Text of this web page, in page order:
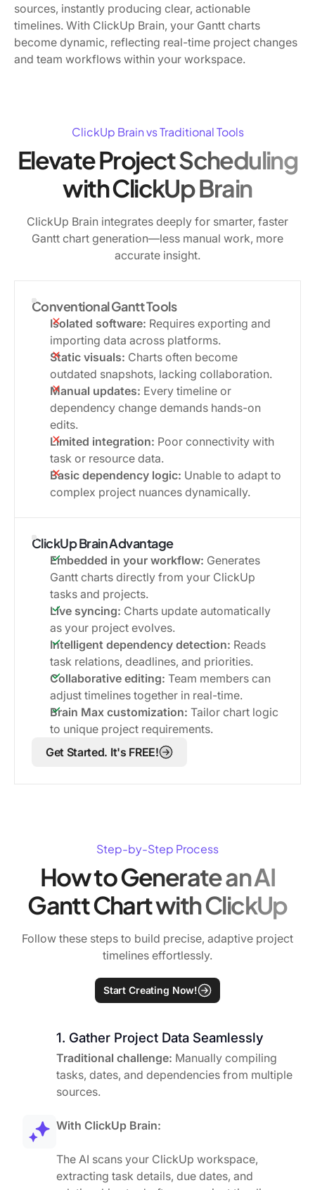
sources, instantly producing clear, actionable
timelines. With ClickUp Brain, your Gantt charts
become dynamic, reflecting real-time project changes
and team workflows within your workspace.
ClickUp Brain vs Traditional Tools
Elevate Project Scheduling
with ClickUp Brain
ClickUp Brain integrates deeply for smarter, faster
Gantt chart generation—less manual work, more
accurate insight.
Conventional Gantt Tools
Isolated software: Requires exporting and
importing data across platforms.
Static visuals: Charts often become
outdated snapshots, lacking collaboration.
Manual updates: Every timeline or
dependency change demands hands-on
edits.
Limited integration: Poor connectivity with
task or resource data.
Basic dependency logic: Unable to adapt to
complex project nuances dynamically.
ClickUp Brain Advantage
Embedded in your workflow: Generates
Gantt charts directly from your ClickUp
tasks and projects.
Live syncing: Charts update automatically
as your project evolves.
Intelligent dependency detection: Reads
task relations, deadlines, and priorities.
Collaborative editing: Team members can
adjust timelines together in real-time.
Brain Max customization: Tailor chart logic
to unique project requirements.
Get Started. It's FREE!
Step-by-Step Process
How to Generate an AI
Gantt Chart with ClickUp
Follow these steps to build precise, adaptive project
timelines effortlessly.
Start Creating Now!
1. Gather Project Data Seamlessly
Traditional challenge: Manually compiling
tasks, dates, and dependencies from multiple
sources.
With ClickUp Brain:
The AI scans your ClickUp workspace,
extracting task details, due dates, and